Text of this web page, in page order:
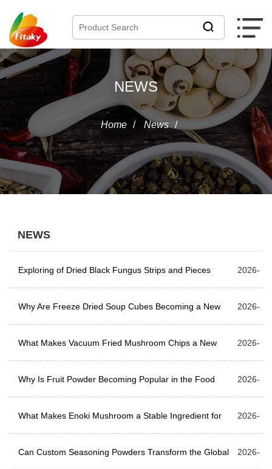
NEWS
Home / News /
NEWS
Exploring of Dried Black Fungus Strips and Pieces 2026-
07-31
Why Are Freeze Dried Soup Cubes Becoming a New
Choice for Global Food Suppliers?
2026-
07-24
What Makes Vacuum Fried Mushroom Chips a New
Choice for Snack Brands?
2026-
07-17
Why Is Fruit Powder Becoming Popular in the Food
Industry?
2026-
07-10
What Makes Enoki Mushroom a Stable Ingredient for
Industrial Food Systems?
2026-
07-03
Can Custom Seasoning Powders Transform the Global 2026-